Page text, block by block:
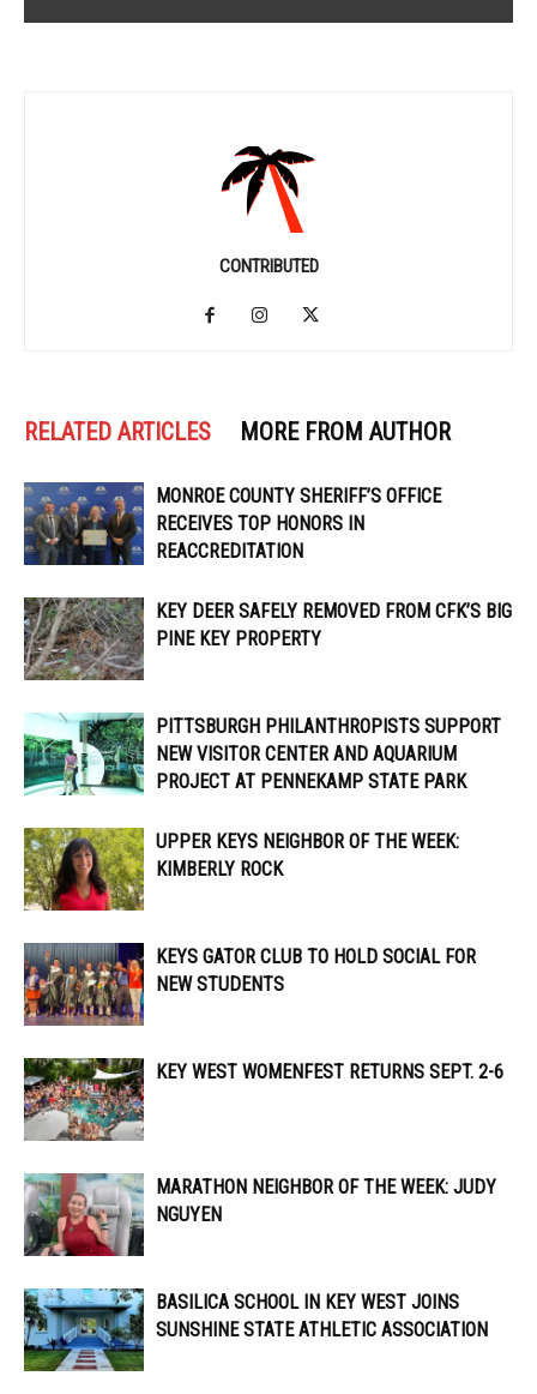
CONTRIBUTED
RELATED ARTICLES MORE FROM AUTHOR
MONROE COUNTY SHERIFF’S OFFICE
RECEIVES TOP HONORS IN
REACCREDITATION
KEY DEER SAFELY REMOVED FROM CFK’S BIG
PINE KEY PROPERTY
PITTSBURGH PHILANTHROPISTS SUPPORT
NEW VISITOR CENTER AND AQUARIUM
PROJECT AT PENNEKAMP STATE PARK
UPPER KEYS NEIGHBOR OF THE WEEK:
KIMBERLY ROCK
KEYS GATOR CLUB TO HOLD SOCIAL FOR
NEW STUDENTS
KEY WEST WOMENFEST RETURNS SEPT. 2-6
MARATHON NEIGHBOR OF THE WEEK: JUDY
NGUYEN
BASILICA SCHOOL IN KEY WEST JOINS
SUNSHINE STATE ATHLETIC ASSOCIATION